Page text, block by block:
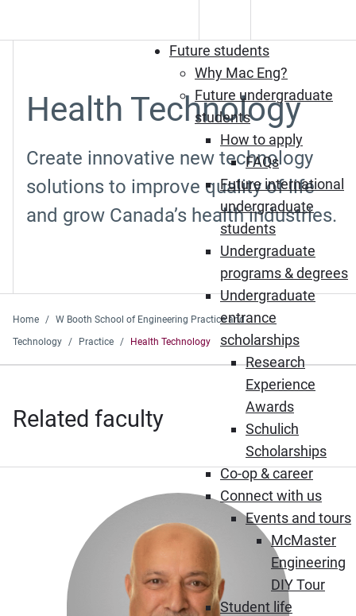
Future students
Why Mac Eng?
Future undergraduate
students
How to apply
FAQs
Future international
undergraduate
students
Undergraduate
programs & degrees
Undergraduate
entrance
scholarships
Research
Experience
Awards
Schulich
Scholarships
Co-op & career
Connect with us
Events and tours
McMaster
Engineering
DIY Tour
Student life
Health Technology
Create innovative new technology
solutions to improve quality of life
and grow Canada’s health industries.
Home
W Booth School of Engineering Practice and
Technology
Practice Health Technology
Related faculty